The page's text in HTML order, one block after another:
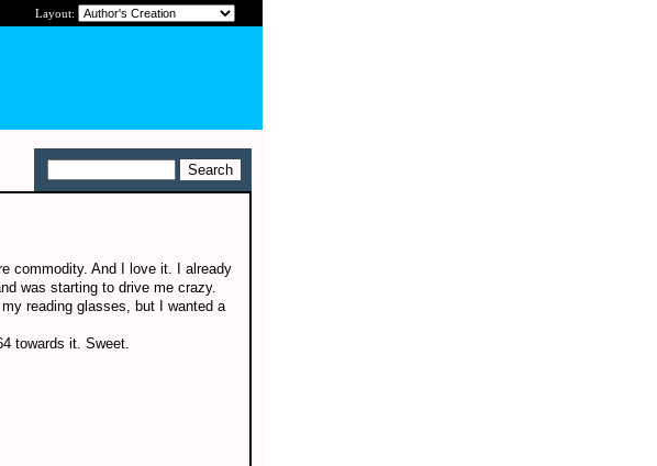
Layout:
commodity. And I love it. I already
was starting to drive me crazy.
reading glasses, but I wanted a
towards it. Sweet.